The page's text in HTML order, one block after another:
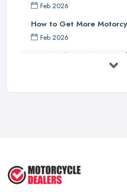
Feb 2026
How to Get More
Feb 2026
How Much Does
Feb 2026